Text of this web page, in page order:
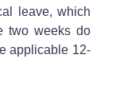
leave, which
two weeks do
applicable 12-